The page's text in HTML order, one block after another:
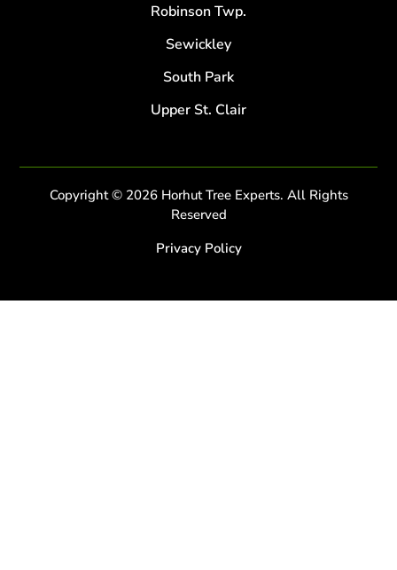
Robinson Twp.
Sewickley
South Park
Upper St. Clair
Copyright © 2026 Horhut Tree Experts. All Rights
Reserved
Privacy Policy